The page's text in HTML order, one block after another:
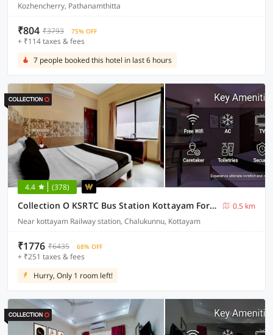
Kozhencherry, Pathanamthitta
₹804 ₹3793 75% OFF
+ ₹114 taxes & fees
7 people booked this hotel in last 6 hours
4.4 (378)
Collection O KSRTC Bus Station Kottayam Formerly Hotel O Day Springs
0.5 km
Near kottayam Railway station, Chalukunnu, Kottayam
₹1776 ₹6435 68% OFF
+ ₹251 taxes & fees
Hurry, Only 1 room left!